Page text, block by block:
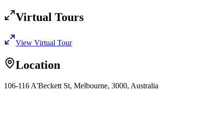
Virtual Tours
View Virtual Tour
Location
106-116 A'Beckett St, Melbourne, 3000, Australia